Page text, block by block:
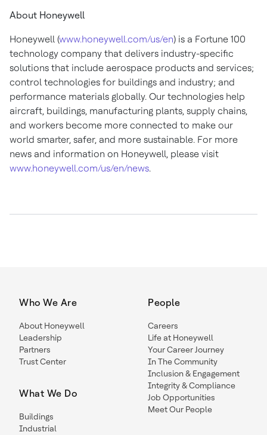
About Honeywell
Honeywell (www.honeywell.com/us/en) is a Fortune 100
technology company that delivers industry-specific
solutions that include aerospace products and services;
control technologies for buildings and industry; and
performance materials globally. Our technologies help
aircraft, buildings, manufacturing plants, supply chains,
and workers become more connected to make our
world smarter, safer, and more sustainable. For more
news and information on Honeywell, please visit
www.honeywell.com/us/en/news.
Who We Are
About Honeywell
Leadership
Partners
Trust Center
What We Do
Buildings
Industrial
People
Careers
Life at Honeywell
Your Career Journey
In The Community
Inclusion & Engagement
Integrity & Compliance
Job Opportunities
Meet Our People